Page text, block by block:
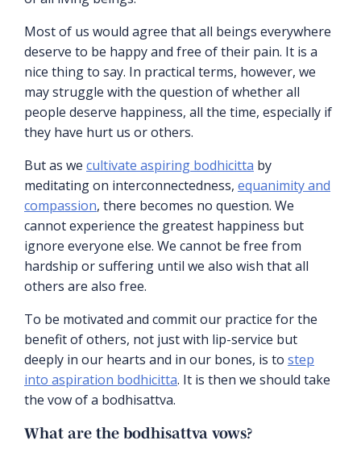
Most of us would agree that all beings everywhere
deserve to be happy and free of their pain. It is a
nice thing to say. In practical terms, however, we
may struggle with the question of whether all
people deserve happiness, all the time, especially if
they have hurt us or others.
But as we cultivate aspiring bodhicitta by
meditating on interconnectedness, equanimity and
compassion, there becomes no question. We
cannot experience the greatest happiness but
ignore everyone else. We cannot be free from
hardship or suffering until we also wish that all
others are also free.
To be motivated and commit our practice for the
benefit of others, not just with lip-service but
deeply in our hearts and in our bones, is to step
into aspiration bodhicitta. It is then we should take
the vow of a bodhisattva.
What are the bodhisattva vows?